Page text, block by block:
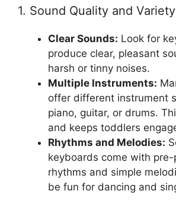
1. Sound Quality and Variety
Clear Sounds: Look for
produce clear, pleasant
harsh or tinny noises.
Multiple Instruments:
offer different instrument
piano, guitar, or drums.
and keeps toddlers
Rhythms and Melodies:
keyboards come with pre-
rhythms and simple
be fun for dancing and